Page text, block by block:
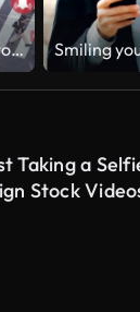
social media networking connect with people
Taking a
Stock